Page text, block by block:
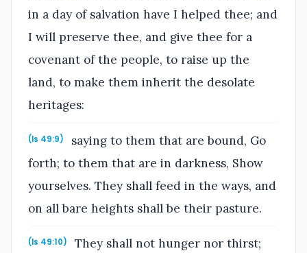
in a day of salvation have I helped thee; and
I will preserve thee, and give thee for a
covenant of the people, to raise up the
land, to make them inherit the desolate
heritages:
(Is 49:9)
saying to them that are bound, Go
forth; to them that are in darkness, Show
yourselves. They shall feed in the ways, and
on all bare heights shall be their pasture.
(Is 49:10)
They shall not hunger nor thirst;